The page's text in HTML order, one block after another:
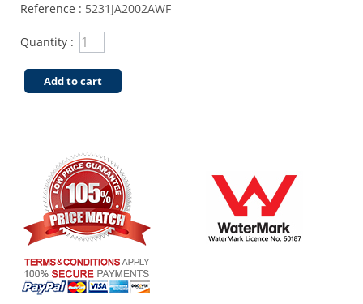
Reference : 5231JA2002AWF
Quantity :
Add to cart